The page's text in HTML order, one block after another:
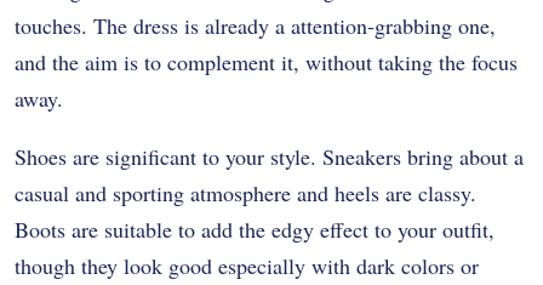
touches. The dress is already a attention-grabbing one,
and the aim is to complement it, without taking the focus
away.
Shoes are significant to your style. Sneakers bring about a
casual and sporting atmosphere and heels are classy.
Boots are suitable to add the edgy effect to your outfit,
though they look good especially with dark colors or